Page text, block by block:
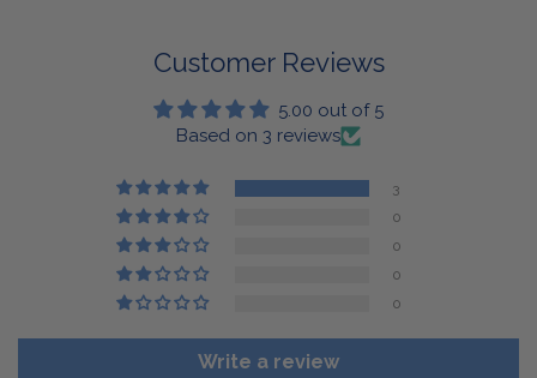
Customer Reviews
5.00 out of 5
Based on 3 reviews
3
0
0
0
0
Write a review